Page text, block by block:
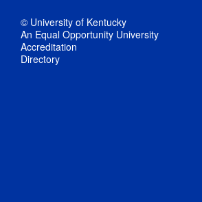
© University of Kentucky
An Equal Opportunity University
Accreditation
Directory